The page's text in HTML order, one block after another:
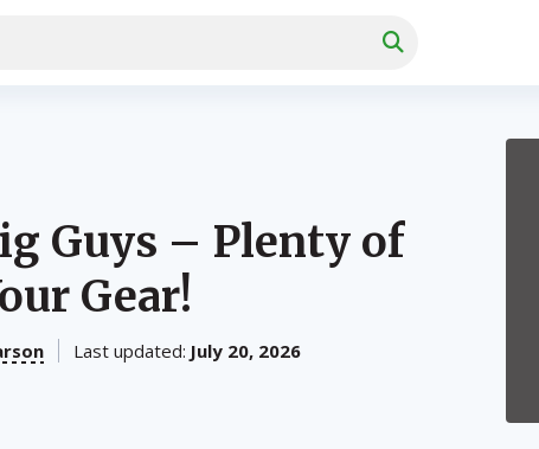
Guys – Plenty of
Gear!
Last updated: July 20, 2026